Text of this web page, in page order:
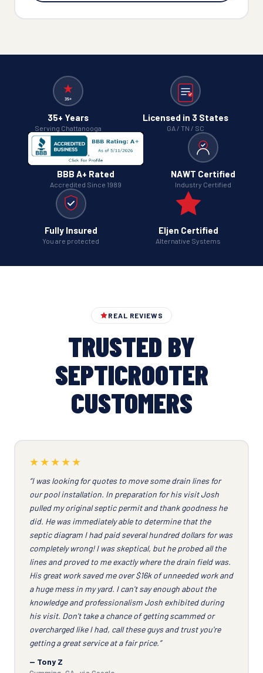
35+ Years
Serving Chattanooga
Licensed in 3 States
GA / TN / SC
BBB A+ Rated
Accredited Since 1989
NAWT Certified
Industry Certified
Fully Insured
You are protected
Eljen Certified
Alternative Systems
REAL REVIEWS
TRUSTED BY
SEPTICROOTER
CUSTOMERS
★★★★★
“I was looking for quotes to move some drain lines for
our pool installation. In preparation for his visit Josh
pulled my original septic permit and thank goodness he
did. He was immediately able to determine that the
septic diagram I had paid several hundred dollars for was
completely wrong! I was skeptical, but he probed all the
lines and proved to me exactly where the drain field was.
His great work saved me over $16k of unneeded work and
a huge mess in my yard. I can't say enough about the
knowledge and professionalism Josh exhibited during
his visit. Don't take a chance of getting scammed or
overcharged like I had, call these guys and trust you're
getting a great service at a fair price.”
— Tony Z